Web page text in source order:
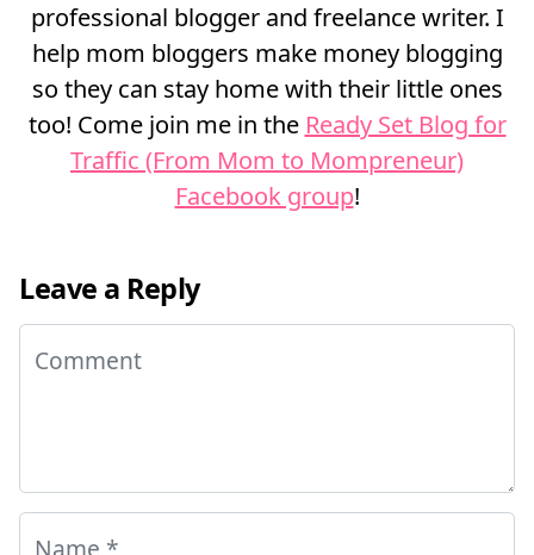
professional blogger and freelance writer. I
help mom bloggers make money blogging
so they can stay home with their little ones
too! Come join me in the Ready Set Blog for
Traffic (From Mom to Mompreneur)
Facebook group!
Leave a Reply
Comment